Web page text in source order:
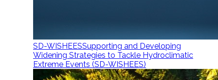
SD-WISHEESSupporting and Developing
Widening Strategies to Tackle Hydroclimatic
Extreme Events (SD-WISHEES)